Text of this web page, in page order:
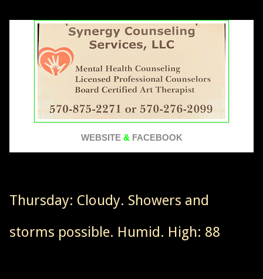
WEBSITE& FACEBOOK
Thursday: Cloudy. Showers and
storms possible. Humid. High: 88